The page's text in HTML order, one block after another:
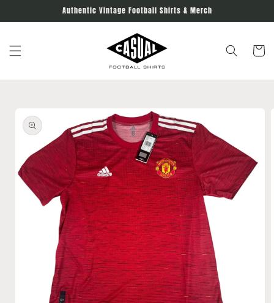
Authentic Vintage Football Shirts & Merch
Cart
product
information